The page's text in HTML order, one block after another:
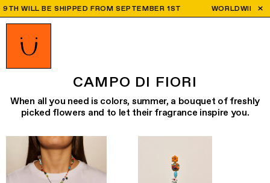
BE SHIPPED FROM SEPTEMBER 1ST WORLDWIDE
CAMPO DI FIORI
When all you need is colors, summer, a bouquet of freshly
picked flowers and to let their fragrance inspire you.